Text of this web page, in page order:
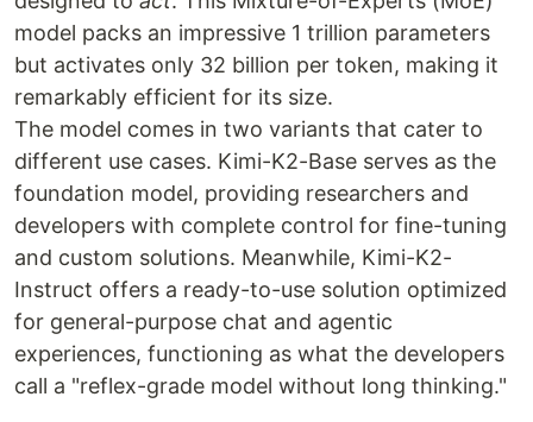
model packs an impressive 1 trillion parameters
but activates only 32 billion per token, making it
remarkably efficient for its size.
The model comes in two variants that cater to
different use cases. Kimi-K2-Base serves as the
foundation model, providing researchers and
developers with complete control for fine-tuning
and custom solutions. Meanwhile, Kimi-K2-
Instruct offers a ready-to-use solution optimized
for general-purpose chat and agentic
experiences, functioning as what the developers
call a "reflex-grade model without long thinking."